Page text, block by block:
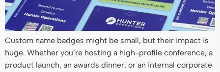
Custom name badges might be small, but their impact is
huge. Whether you’re hosting a high-profile conference, a
product launch, an awards dinner, or an internal corporate